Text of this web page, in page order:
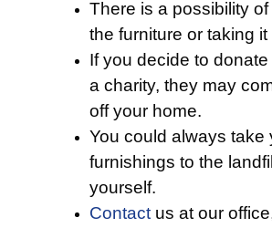
There is a possibility
the furniture or taking it
If you decide to donate
a charity, they may
off your home.
You could always take
furnishings to the
yourself.
Contact us at our